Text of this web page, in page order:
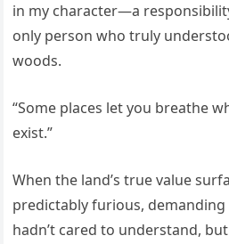
in my character—a
only person who truly
woods.
“Some places let you breathe
exist.”
When the land’s true value
predictably furious,
hadn’t cared to understand,